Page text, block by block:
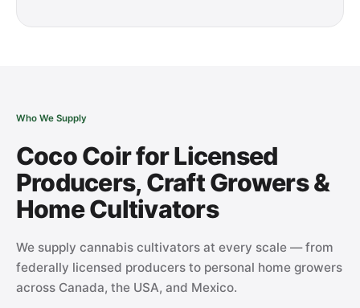
Who We Supply
Coco Coir for Licensed
Producers, Craft Growers &
Home Cultivators
We supply cannabis cultivators at every scale — from
federally licensed producers to personal home growers
across Canada, the USA, and Mexico.